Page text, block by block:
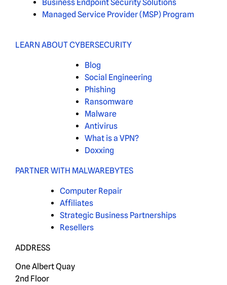
Business Endpoint Security Solutions
Managed Service Provider (MSP) Program
LEARN ABOUT CYBERSECURITY
Blog
Social Engineering
Phishing
Ransomware
Malware
Antivirus
What is a VPN?
Doxxing
PARTNER WITH MALWAREBYTES
Computer Repair
Affiliates
Strategic Business Partnerships
Resellers
ADDRESS
One Albert Quay
2nd Floor